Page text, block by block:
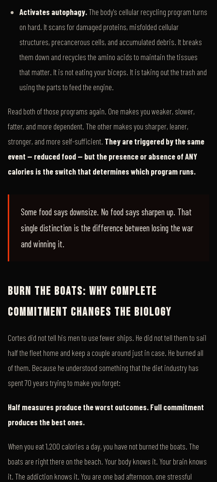
Activates autophagy.The body's cellular recycling program turns
on hard. It scans for damaged proteins, misfolded cellular
structures, precancerous cells, and accumulated debris. It breaks
them down and recycles the amino acids to maintain the tissues
that matter. It is not eating your biceps. It is taking out the trash and
using the parts to feed the engine.
Read both of those programs again. One makes you weaker, slower,
fatter, and more dependent. The other makes you sharper, leaner,
stronger, and more self-sufficient. They are triggered by the same
event — reduced food — but the presence or absence of ANY
calories is the switch that determines which program runs.
Some food says downsize. No food says sharpen up. That
single distinction is the difference between losing the war
and winning it.
BURN THE BOATS: WHY COMPLETE
COMMITMENT CHANGES THE BIOLOGY
Cortes did not tell his men to use fewer ships. He did not tell them to sail
half the fleet home and keep a couple around just in case. He burned all
of them. Because he understood something that the diet industry has
spent 70 years trying to make you forget:
Half measures produce the worst outcomes. Full commitment
produces the best ones.
When you eat 1,200 calories a day, you have not burned the boats. The
boats are right there on the beach. Your body knows it. Your brain knows
it. The addiction knows it. You are one bad afternoon, one stressful